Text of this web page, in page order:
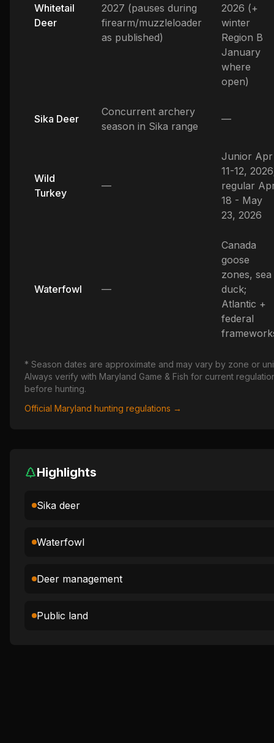
Whitetail
Deer
2027 (pauses during
firearm/muzzleloader
as published)
2026 (+
winter
Region B
January
where
open)
Sika Deer
Concurrent archery
season in Sika range
—
Wild
Turkey
—
Junior Apr
11-12,
regular
18 - May
23, 2026
Waterfowl —
Canada
goose
zones, sea
duck;
Atlantic +
federal
* Season dates are approximate and may vary by zone or
Always verify with Maryland Game & Fish for current
before hunting.
Official Maryland hunting regulations →
Highlights
Sika deer
Waterfowl
Deer management
Public land